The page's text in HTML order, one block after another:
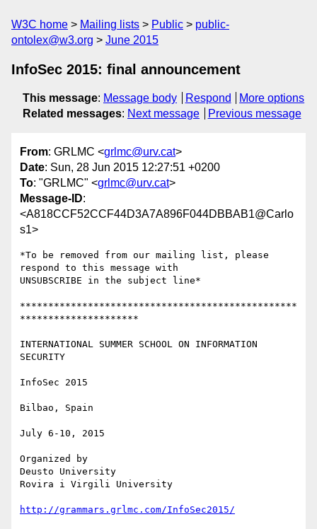
W3C home Mailing lists Public
public-
ontolex@w3.org
June 2015
InfoSec 2015: final announcement
This message: Message body Respond
More options
Related messages: Next message Previous message
From: GRLMC <grlmc@urv.cat>
Date: Sun, 28 Jun 2015 12:27:51 +0200
To: "GRLMC" <grlmc@urv.cat>
Message-ID:
<A818CCF52CCF44D3A7A896F044DBBAB1@Carlo
s1>
*To be removed from our mailing list, please
respond to this message with
UNSUBSCRIBE in the subject line*
*************************************************
*********************
INTERNATIONAL SUMMER SCHOOL ON INFORMATION
SECURITY
InfoSec 2015
Bilbao, Spain
July 6-10, 2015
Organized by
Deusto University
Rovira i Virgili University
http://grammars.grlmc.com/InfoSec2015/